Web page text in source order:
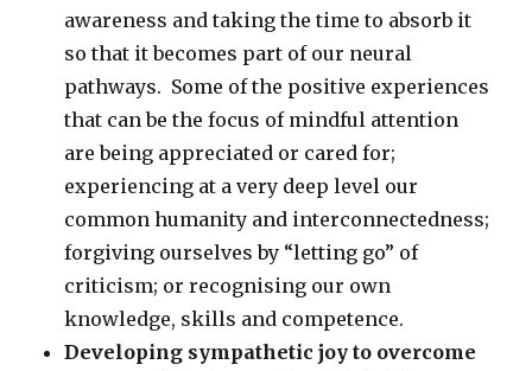
awareness and taking the time to absorb it
so that it becomes part of our neural
pathways. Some of the positive experiences
that can be the focus of mindful attention
are being appreciated or cared for;
experiencing at a very deep level our
common humanity and interconnectedness;
forgiving ourselves by “letting go” of
criticism; or recognising our own
knowledge, skills and competence.
Developing sympathetic joy to overcome